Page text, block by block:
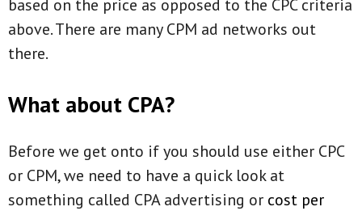
based on the price as opposed to the CPC criteria
above. There are many CPM ad networks out
there.
What about CPA?
Before we get onto if you should use either CPC
or CPM, we need to have a quick look at
something called CPA advertising or cost per